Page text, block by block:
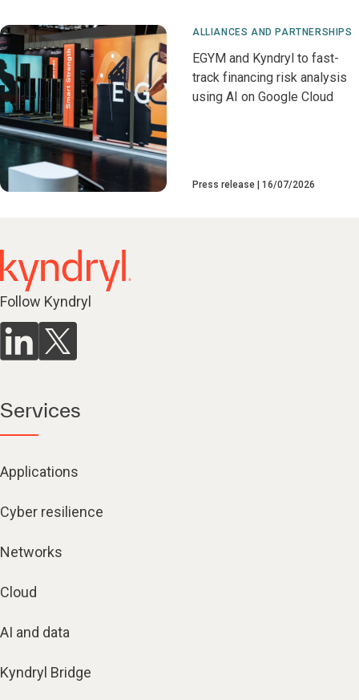
ALLIANCES AND PARTNERSHIPS
EGYM and Kyndryl to fast-
track financing risk analysis
using AI on Google Cloud
Press release 16/07/2026
Follow Kyndryl
Services
Applications
Cyber resilience
Networks
Cloud
AI and data
Kyndryl Bridge